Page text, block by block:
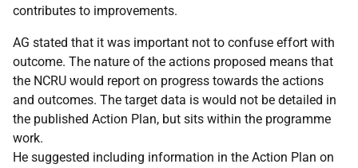
contributes to improvements.
AG stated that it was important not to confuse effort with
outcome. The nature of the actions proposed means that
the NCRU would report on progress towards the actions
and outcomes. The target data is would not be detailed in
the published Action Plan, but sits within the programme
work.
He suggested including information in the Action Plan on